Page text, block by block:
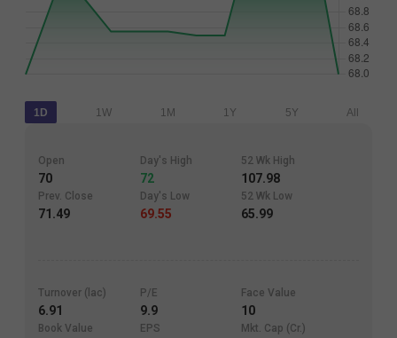
1D 1W 1M 1Y 5Y All
Open
70
Day's High
72
52 Wk High
107.98
Prev. Close
71.49
Day's Low
69.55
52 Wk Low
65.99
Turnover (lac)
6.91
P/E
9.9
Face Value
10
Book Value EPS Mkt. Cap (Cr.)